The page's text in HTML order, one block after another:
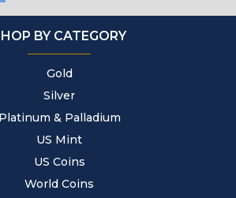
BY CATEGORY
Gold
Silver
Platinum & Palladium
US Mint
US Coins
World Coins